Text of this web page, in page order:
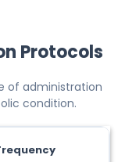
Protocols
of administration
condition.